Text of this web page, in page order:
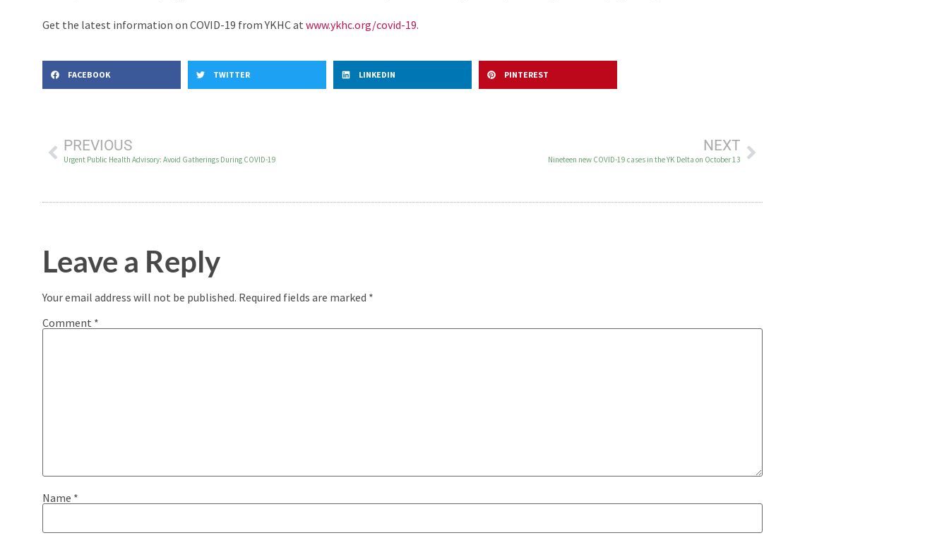
Get the latest information on COVID-19 from YKHC at www.ykhc.org/covid-19.
FACEBOOK TWITTER LINKEDIN PINTEREST
PREVIOUS
Urgent Public Health Advisory: Avoid Gatherings During COVID-19
NEXT
Nineteen new COVID-19 cases in the YK Delta on October 13
Leave a Reply
Your email address will not be published. Required fields are marked *
Comment *
Name *